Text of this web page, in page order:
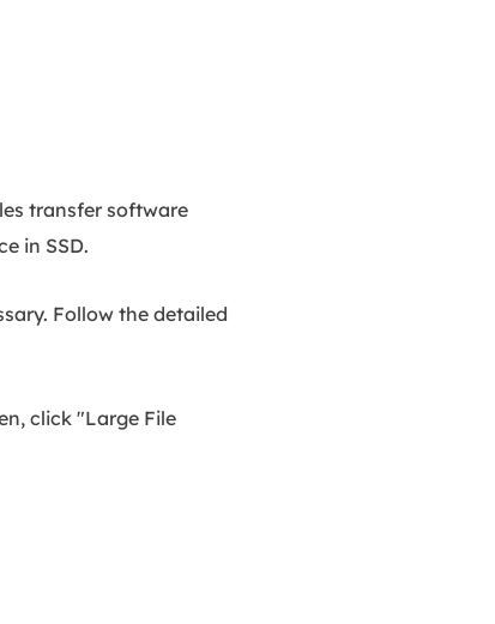
transfer software
in SSD.
Follow the detailed
click "Large File